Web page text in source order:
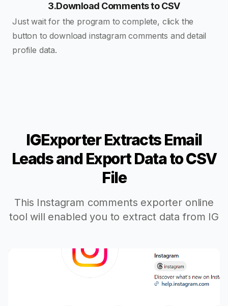
3.Download Comments to CSV
Just wait for the program to complete, click the
button to download instagram comments and detail
profile data.
IGExporter Extracts Email
Leads and Export Data to CSV
File
This Instagram comments exporter online
tool will enabled you to extract data from IG